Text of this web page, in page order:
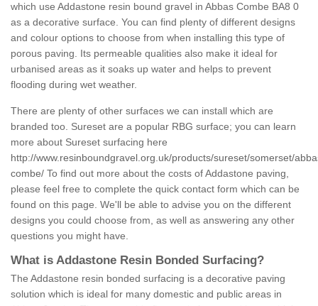
which use Addastone resin bound gravel in Abbas Combe BA8 0
as a decorative surface. You can find plenty of different designs
and colour options to choose from when installing this type of
porous paving. Its permeable qualities also make it ideal for
urbanised areas as it soaks up water and helps to prevent
flooding during wet weather.
There are plenty of other surfaces we can install which are
branded too. Sureset are a popular RBG surface; you can learn
more about Sureset surfacing here
http://www.resinboundgravel.org.uk/products/sureset/somerset/
combe/ To find out more about the costs of Addastone paving,
please feel free to complete the quick contact form which can be
found on this page. We'll be able to advise you on the different
designs you could choose from, as well as answering any other
questions you might have.
What is Addastone Resin Bonded Surfacing?
The Addastone resin bonded surfacing is a decorative paving
solution which is ideal for many domestic and public areas in